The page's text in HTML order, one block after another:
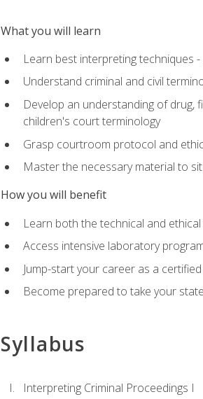
What you will learn
Learn best interpreting techniques
Understand criminal and civil
Develop an understanding of drug,
children's court terminology
Grasp courtroom protocol and
Master the necessary material to
How you will benefit
Learn both the technical and
Access intensive laboratory
Jump-start your career as a
Become prepared to take your
Syllabus
Interpreting Criminal Proceedings I